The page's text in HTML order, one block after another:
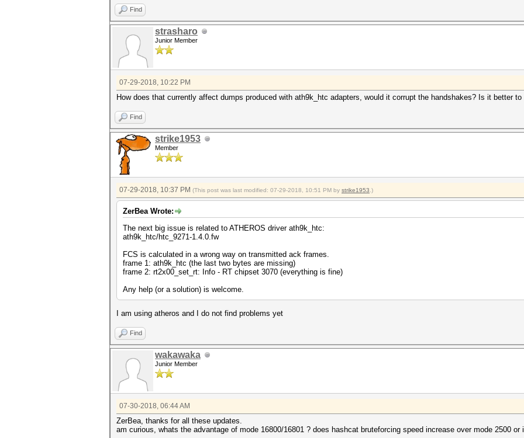
Find
strasharo
Junior Member
07-29-2018, 10:22 PM
How does that currently affect dumps produced with ath9k_htc adapters, would it corrupt the handshakes? Is it better
Find
strike1953
Member
07-29-2018, 10:37 PM (This post was last modified: 07-29-2018, 10:51 PM by strike1953 .)
ZerBea Wrote:
The next big issue is related to ATHEROS driver ath9k_htc:
ath9k_htc/htc_9271-1.4.0.fw
FCS is calculated in a wrong way on transmitted ack frames.
frame 1: ath9k_htc (the last two bytes are missing)
frame 2: rt2x00_set_rt: Info - RT chipset 3070 (everything is fine)
Any help (or a solution) is welcome.
I am using atheros and I do not find problems yet
Find
wakawaka
Junior Member
07-30-2018, 06:44 AM
ZerBea, thanks for all these updates.
am curious, whats the advantage of mode 16800/16801 ? does hashcat bruteforcing speed increase over mode 2500